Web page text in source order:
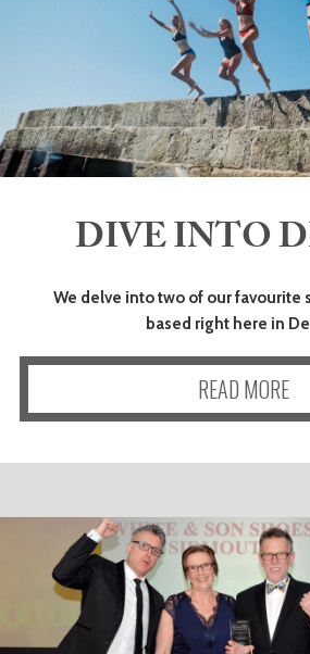
DIVE INTO
We delve into two of our favourite
based right here in
READ MORE